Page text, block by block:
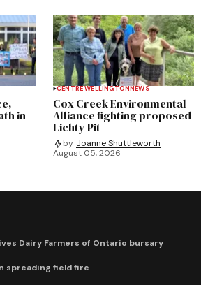
in
CENTRE WELLINGTONNEWS
Cox Creek Environmental
Alliance fighting proposed
Lichty Pit
by Joanne Shuttleworth
August 05, 2026
Dairy Farmers of Ontario bursary
spreading field fire